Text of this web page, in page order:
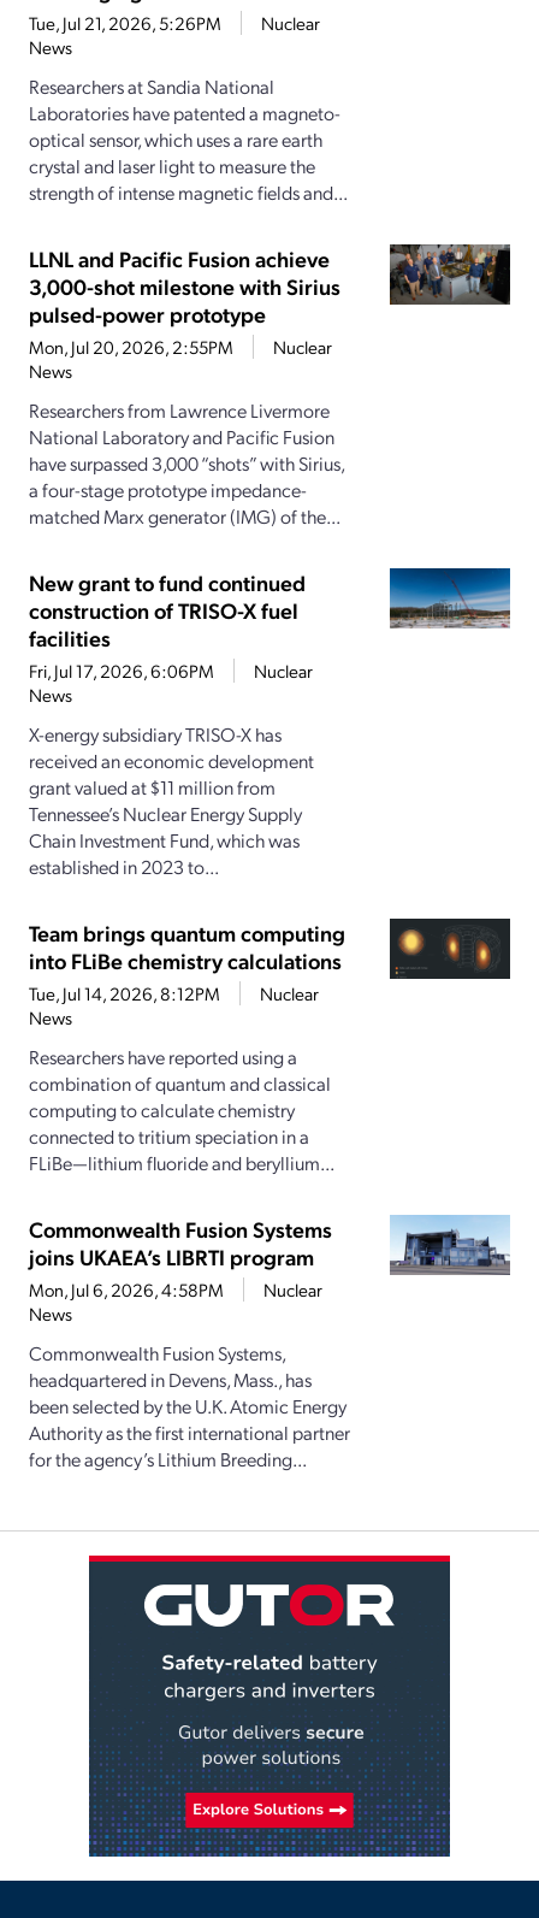
Tue, Jul 21, 2026, 5:26PM
Nuclear
News
Researchers at Sandia National
Laboratories have patented a magneto-
optical sensor, which uses a rare earth
crystal and laser light to measure the
strength of intense magnetic fields and...
LLNL and Pacific Fusion achieve
3,000-shot milestone with Sirius
pulsed-power prototype
Mon, Jul 20, 2026, 2:55PM
Nuclear
News
Researchers from Lawrence Livermore
National Laboratory and Pacific Fusion
have surpassed 3,000 “shots” with Sirius,
a four-stage prototype impedance-
matched Marx generator (IMG) of the...
New grant to fund continued
construction of TRISO-X fuel
facilities
Fri, Jul 17, 2026, 6:06PM
Nuclear
News
X-energy subsidiary TRISO-X has
received an economic development
grant valued at $11 million from
Tennessee’s Nuclear Energy Supply
Chain Investment Fund, which was
established in 2023 to...
Team brings quantum computing
into FLiBe chemistry calculations
Tue, Jul 14, 2026, 8:12PM
Nuclear
News
Researchers have reported using a
combination of quantum and classical
computing to calculate chemistry
connected to tritium speciation in a
FLiBe—lithium fluoride and beryllium...
Commonwealth Fusion Systems
joins UKAEA’s LIBRTI program
Mon, Jul 6, 2026, 4:58PM
Nuclear
News
Commonwealth Fusion Systems,
headquartered in Devens, Mass., has
been selected by the U.K. Atomic Energy
Authority as the first international partner
for the agency’s Lithium Breeding...